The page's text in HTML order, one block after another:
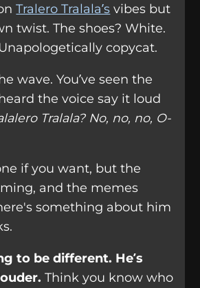
Tralero Tralala’s vibes but
twist. The shoes? White.
copycat.
wave. You’ve seen the
heard the voice say it loud
Tralala? No, no, no, O-
if you want, but the
and the memes
something about him
to be different. He’s
Think you know who